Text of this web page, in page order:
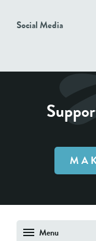
Social Media
Menu